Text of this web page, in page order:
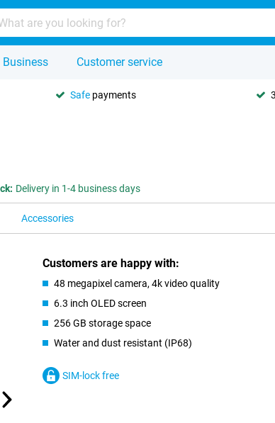
Business Customer service
Safe payments
Delivery in 1-4 business days
Accessories
Customers are happy with:
48 megapixel camera, 4k video quality
6.3 inch OLED screen
256 GB storage space
Water and dust resistant (IP68)
SIM-lock free